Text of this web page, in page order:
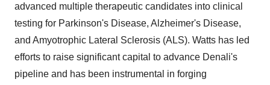
advanced multiple therapeutic candidates into clinical
testing for Parkinson's Disease, Alzheimer's Disease,
and Amyotrophic Lateral Sclerosis (ALS). Watts has led
efforts to raise significant capital to advance Denali's
pipeline and has been instrumental in forging